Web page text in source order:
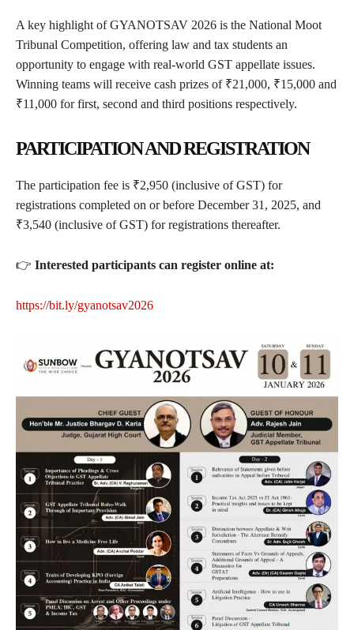
A key highlight of GYANOTSAV 2026 is the National Moot
Tribunal Competition, offering law and tax students an
opportunity to engage with real-world GST appellate issues.
Winning teams will receive cash prizes of ₹21,000, ₹15,000 and
₹11,000 for first, second and third positions respectively.
PARTICIPATION AND REGISTRATION
The participation fee is ₹2,950 (inclusive of GST) for
registrations completed on or before December 31, 2025, and
₹3,540 (inclusive of GST) for registrations thereafter.
👉 Interested participants can register online at:
https://bit.ly/gyanotsav2026